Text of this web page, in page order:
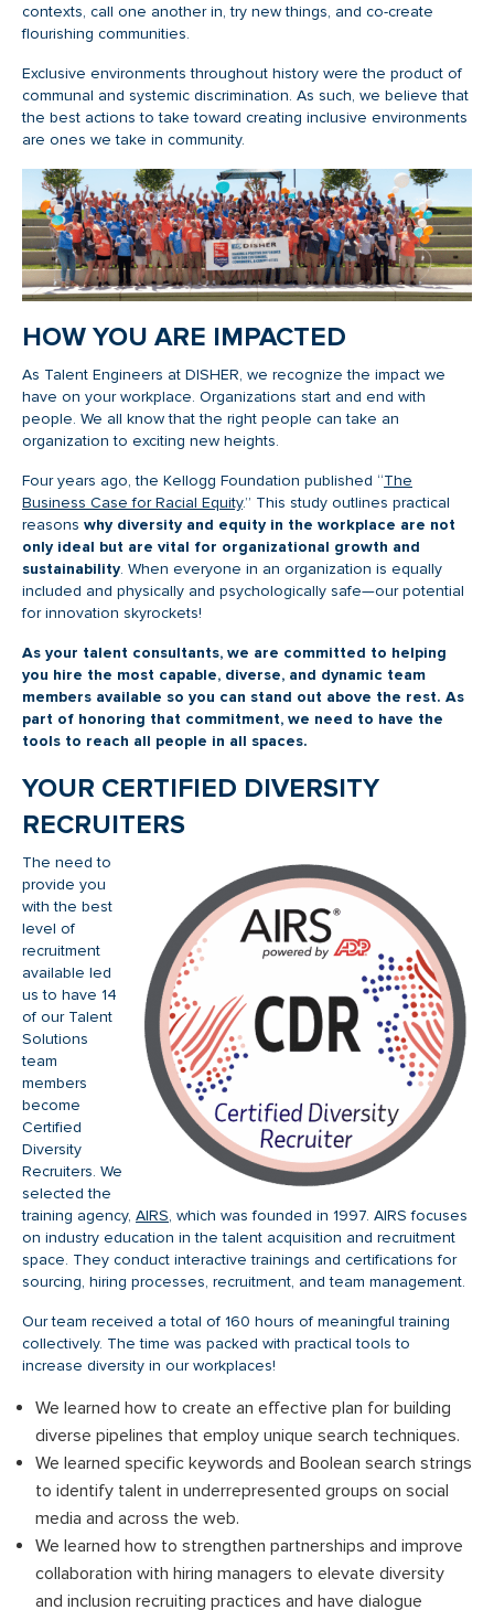
contexts, call one another in, try new things, and co-create
flourishing communities.
Exclusive environments throughout history were the product of
communal and systemic discrimination. As such, we believe that
the best actions to take toward creating inclusive environments
are ones we take in community.
HOW YOU ARE IMPACTED
As Talent Engineers at DISHER, we recognize the impact we
have on your workplace. Organizations start and end with
people. We all know that the right people can take an
organization to exciting new heights.
Four years ago, the Kellogg Foundation published “The
Business Case for Racial Equity.” This study outlines practical
reasons why diversity and equity in the workplace are not
only ideal but are vital for organizational growth and
sustainability. When everyone in an organization is equally
included and physically and psychologically safe—our potential
for innovation skyrockets!
As your talent consultants, we are committed to helping
you hire the most capable, diverse, and dynamic team
members available so you can stand out above the rest. As
part of honoring that commitment, we need to have the
tools to reach all people in all spaces.
YOUR CERTIFIED DIVERSITY
RECRUITERS
The need to
provide you
with the best
level of
recruitment
available led
us to have 14
of our Talent
Solutions
team
members
become
Certified
Diversity
Recruiters. We
selected the
training agency, AIRS, which was founded in 1997. AIRS focuses
on industry education in the talent acquisition and recruitment
space. They conduct interactive trainings and certifications for
sourcing, hiring processes, recruitment, and team management.
Our team received a total of 160 hours of meaningful training
collectively. The time was packed with practical tools to
increase diversity in our workplaces!
We learned how to create an effective plan for building
diverse pipelines that employ unique search techniques.
We learned specific keywords and Boolean search strings
to identify talent in underrepresented groups on social
media and across the web.
We learned how to strengthen partnerships and improve
collaboration with hiring managers to elevate diversity
and inclusion recruiting practices and have dialogue